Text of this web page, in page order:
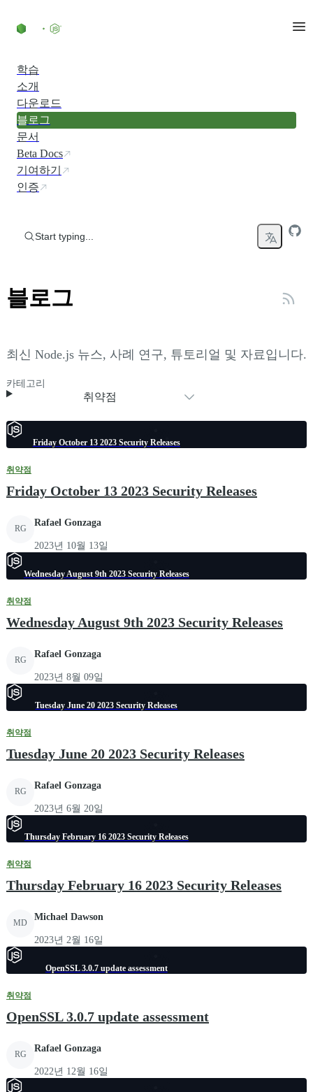
학습
소개
다운로드
블로그
문서
Beta Docs
기여하기
인증
Start typing...
블로그
최신 Node.js 뉴스, 사례 연구, 튜토리얼 및 자료입니다.
카테고리
취약점
Friday October 13 2023 Security Releases
취약점
Friday October 13 2023 Security Releases
RG
Rafael Gonzaga
2023년 10월 13일
Wednesday August 9th 2023 Security Releases
취약점
Wednesday August 9th 2023 Security Releases
RG
Rafael Gonzaga
2023년 8월 09일
Tuesday June 20 2023 Security Releases
취약점
Tuesday June 20 2023 Security Releases
RG
Rafael Gonzaga
2023년 6월 20일
Thursday February 16 2023 Security Releases
취약점
Thursday February 16 2023 Security Releases
MD
Michael Dawson
2023년 2월 16일
OpenSSL 3.0.7 update assessment
취약점
OpenSSL 3.0.7 update assessment
RG
Rafael Gonzaga
2022년 12월 16일